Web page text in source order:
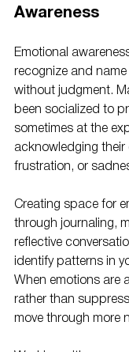
Awareness
Emotional
recognize and
without judgment.
been socialized to
sometimes at the
acknowledging their
frustration, or
Creating space for
through journaling,
reflective
identify patterns in
When emotions are
rather than
move through more